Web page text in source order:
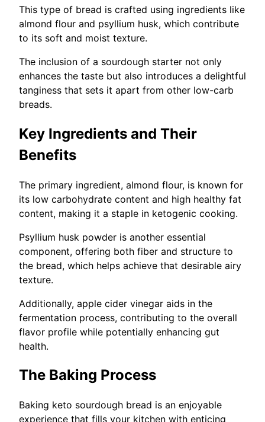
This type of bread is crafted using ingredients like
almond flour and psyllium husk, which contribute
to its soft and moist texture.
The inclusion of a sourdough starter not only
enhances the taste but also introduces a delightful
tanginess that sets it apart from other low-carb
breads.
Key Ingredients and Their
Benefits
The primary ingredient, almond flour, is known for
its low carbohydrate content and high healthy fat
content, making it a staple in ketogenic cooking.
Psyllium husk powder is another essential
component, offering both fiber and structure to
the bread, which helps achieve that desirable airy
texture.
Additionally, apple cider vinegar aids in the
fermentation process, contributing to the overall
flavor profile while potentially enhancing gut
health.
The Baking Process
Baking keto sourdough bread is an enjoyable
experience that fills your kitchen with enticing